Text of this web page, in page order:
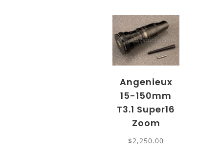
Angenieux
15-150mm
T3.1 Super16
Zoom
$2,250.00